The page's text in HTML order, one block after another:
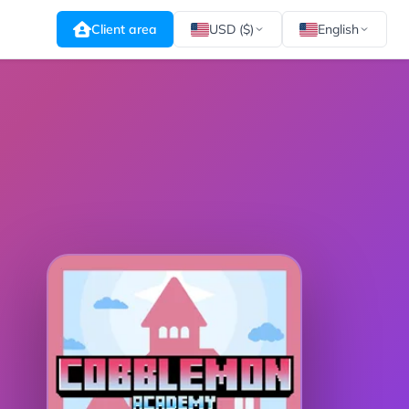
Client area USD ($) English